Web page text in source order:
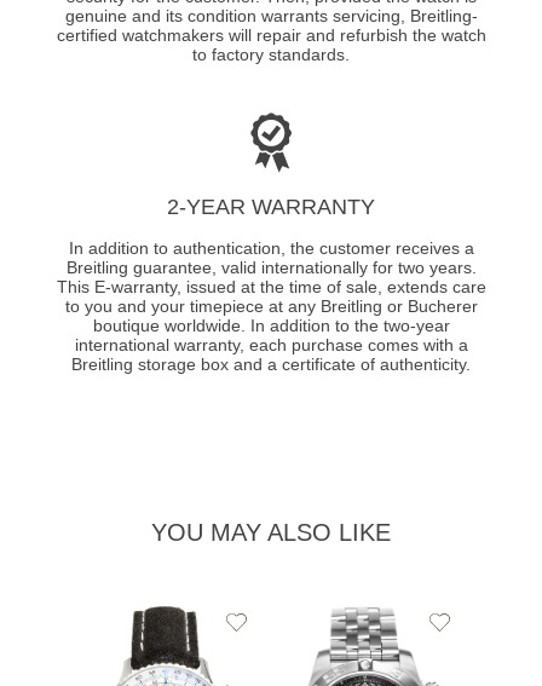
genuine and its condition warrants servicing, Breitling-
certified watchmakers will repair and refurbish the watch
to factory standards.
2-YEAR WARRANTY
In addition to authentication, the customer receives a
Breitling guarantee, valid internationally for two years.
This E-warranty, issued at the time of sale, extends care
to you and your timepiece at any Breitling or Bucherer
boutique worldwide. In addition to the two-year
international warranty, each purchase comes with a
Breitling storage box and a certificate of authenticity.
YOU MAY ALSO LIKE
Add
Add